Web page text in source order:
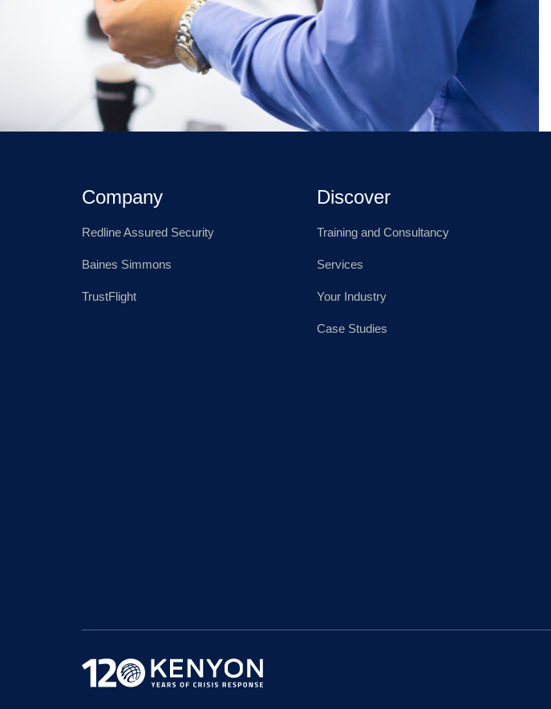
Company
Redline Assured Security
Baines Simmons
TrustFlight
Discover
Training and Consultancy
Services
Your Industry
Case Studies